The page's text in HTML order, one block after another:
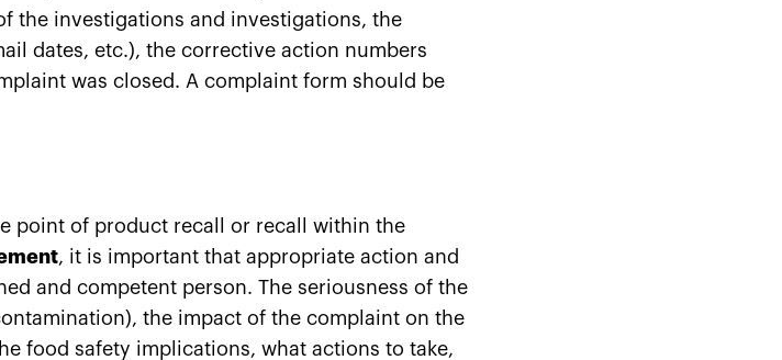
the investigations and investigations, the
dates, etc.), the corrective action numbers
was closed. A complaint form should be
point of product recall or recall within the
, it is important that appropriate action and
and competent person. The seriousness of the
the impact of the complaint on the
food safety implications, what actions to take,